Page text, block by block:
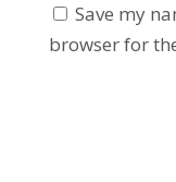
Save my
browser for